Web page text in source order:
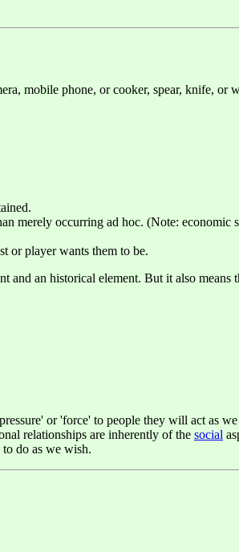
mobile phone, or cooker, spear, knife,
merely occurring ad hoc. (Note:
or player wants them to be.
and an historical element. But it also
or 'force' to people they will act as
relationships are inherently of the social
do as we wish.